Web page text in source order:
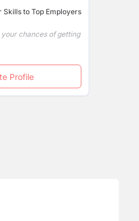
Skills to Top Employers
chances of getting
Profile